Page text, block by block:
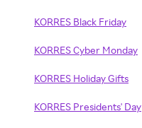
KORRES Black Friday
KORRES Cyber Monday
KORRES Holiday Gifts
KORRES Presidents' Day